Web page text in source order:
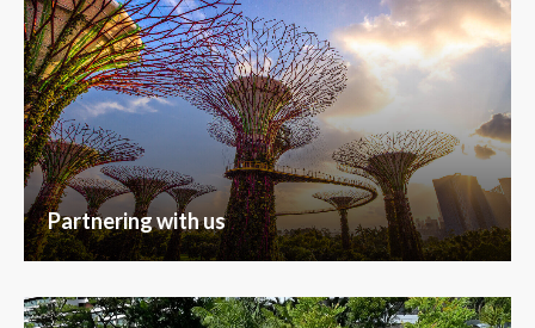
Partnering with us